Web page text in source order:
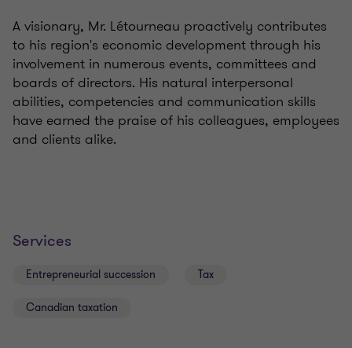
A visionary, Mr. Létourneau proactively contributes
to his region's economic development through his
involvement in numerous events, committees and
boards of directors. His natural interpersonal
abilities, competencies and communication skills
have earned the praise of his colleagues, employees
and clients alike.
Services
Entrepreneurial succession Tax
Canadian taxation